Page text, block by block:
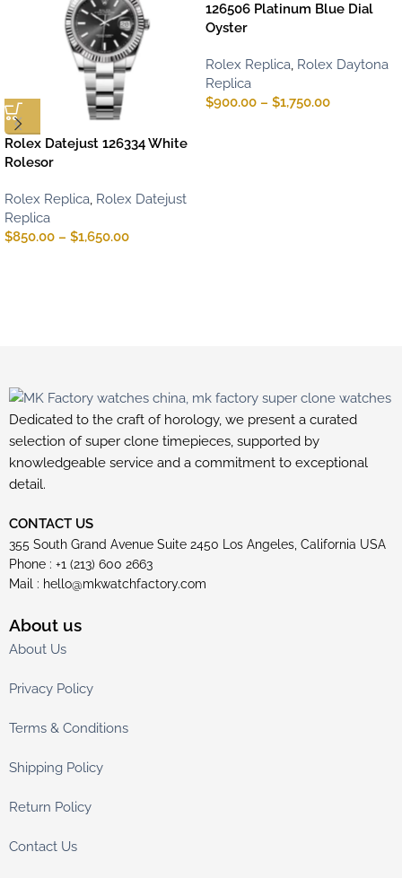
Rolex Datejust 126334 White
Rolesor
Rolex Replica, Rolex Datejust
Replica
$850.00 – $1,650.00
126506 Platinum Blue Dial
Oyster
Rolex Replica, Rolex Daytona
Replica
$900.00 – $1,750.00
Dedicated to the craft of horology, we present a curated
selection of super clone timepieces, supported by
knowledgeable service and a commitment to exceptional
detail.
CONTACT US
355 South Grand Avenue Suite 2450 Los Angeles, California USA
Phone : +1 (213) 600 2663
Mail : hello@mkwatchfactory.com
About us
About Us
Privacy Policy
Terms & Conditions
Shipping Policy
Return Policy
Contact Us